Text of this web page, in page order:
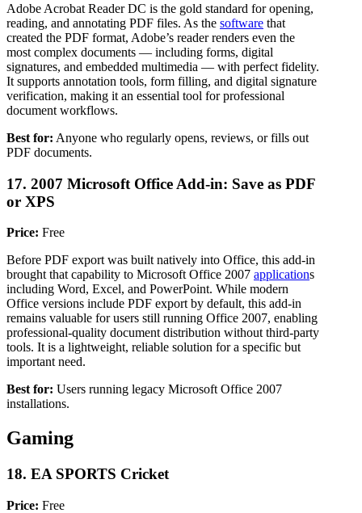
Adobe Acrobat Reader DC is the gold standard for opening,
reading, and annotating PDF files. As the software that
created the PDF format, Adobe’s reader renders even the
most complex documents — including forms, digital
signatures, and embedded multimedia — with perfect fidelity.
It supports annotation tools, form filling, and digital signature
verification, making it an essential tool for professional
document workflows.
Best for: Anyone who regularly opens, reviews, or fills out
PDF documents.
17. 2007 Microsoft Office Add-in: Save as PDF
or XPS
Price: Free
Before PDF export was built natively into Office, this add-in
brought that capability to Microsoft Office 2007 applications
including Word, Excel, and PowerPoint. While modern
Office versions include PDF export by default, this add-in
remains valuable for users still running Office 2007, enabling
professional-quality document distribution without third-party
tools. It is a lightweight, reliable solution for a specific but
important need.
Best for: Users running legacy Microsoft Office 2007
installations.
Gaming
18. EA SPORTS Cricket
Price: Free